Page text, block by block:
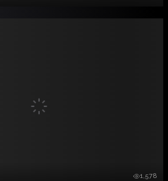
1,578